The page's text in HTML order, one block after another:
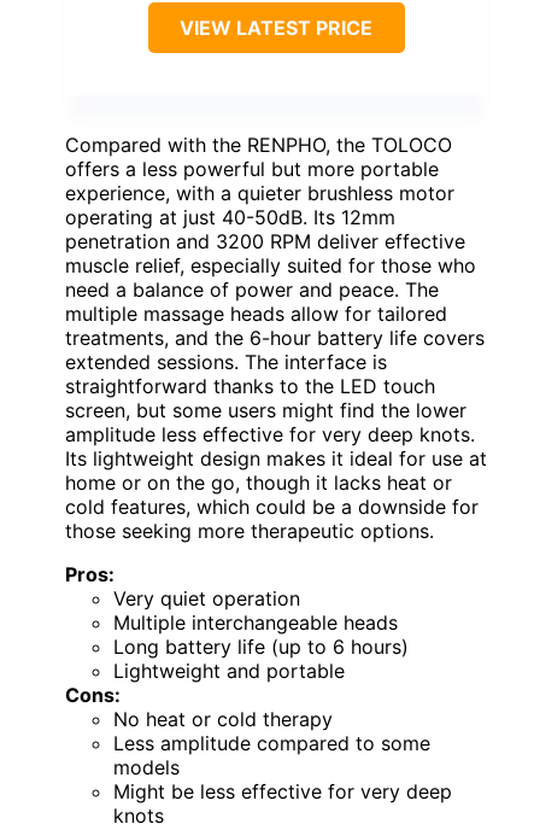
VIEW LATEST PRICE
Compared with the RENPHO, the TOLOCO
offers a less powerful but more portable
experience, with a quieter brushless motor
operating at just 40-50dB. Its 12mm
penetration and 3200 RPM deliver effective
muscle relief, especially suited for those who
need a balance of power and peace. The
multiple massage heads allow for tailored
treatments, and the 6-hour battery life covers
extended sessions. The interface is
straightforward thanks to the LED touch
screen, but some users might find the lower
amplitude less effective for very deep knots.
Its lightweight design makes it ideal for use at
home or on the go, though it lacks heat or
cold features, which could be a downside for
those seeking more therapeutic options.
Pros:
Very quiet operation
Multiple interchangeable heads
Long battery life (up to 6 hours)
Lightweight and portable
Cons:
No heat or cold therapy
Less amplitude compared to some
models
Might be less effective for very deep
knots